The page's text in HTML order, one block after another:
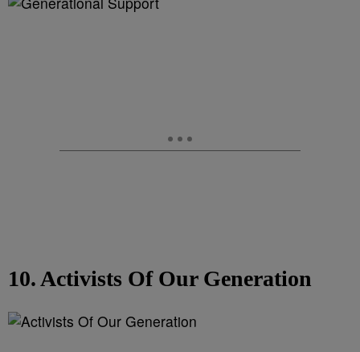
10. Activists Of Our Generation